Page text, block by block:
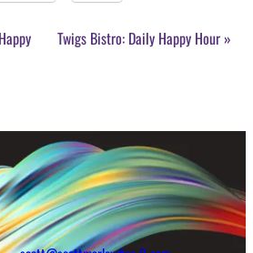
Twigs Bistro: Daily Happy Hour »